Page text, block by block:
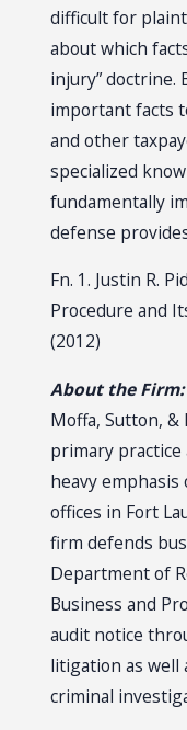
difficult for
about which
injury” doctrine.
important facts
and other
specialized
fundamentally
defense
Fn. 1. Justin R.
Procedure and
(2012)
About the Firm:
Moffa, Sutton, &
primary practice
heavy emphasis
offices in Fort
firm defends
Department of
Business and
audit notice
litigation as well
criminal